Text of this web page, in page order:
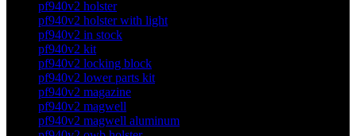
pf940v2 holster
pf940v2 holster with light
pf940v2 in stock
pf940v2 kit
pf940v2 locking block
pf940v2 lower parts kit
pf940v2 magazine
pf940v2 magwell
pf940v2 magwell aluminum